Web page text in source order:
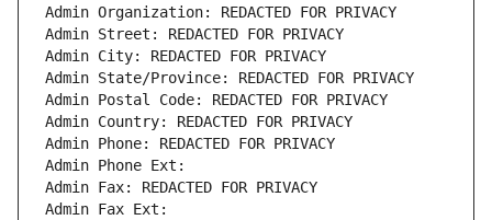
Admin Organization: REDACTED FOR PRIVACY
Admin Street: REDACTED FOR PRIVACY
Admin City: REDACTED FOR PRIVACY
Admin State/Province: REDACTED FOR PRIVACY
Admin Postal Code: REDACTED FOR PRIVACY
Admin Country: REDACTED FOR PRIVACY
Admin Phone: REDACTED FOR PRIVACY
Admin Phone Ext:
Admin Fax: REDACTED FOR PRIVACY
Admin Fax Ext: